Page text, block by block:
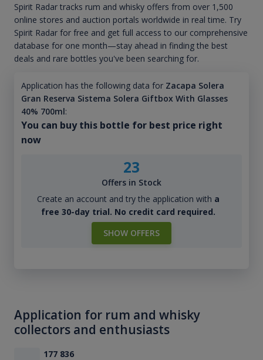
Spirit Radar tracks rum and whisky offers from over 1,500
online stores and auction portals worldwide in real time. Try
Spirit Radar for free and get full access to our comprehensive
database for one month—stay ahead in finding the best
deals and rare bottles you've been searching for.
Application has the following data for Zacapa Solera
Gran Reserva Sistema Solera Giftbox With Glasses
40% 700ml:
You can buy this bottle for best price right
now
23
Offers in Stock
Create an account and try the application with a
free 30-day trial. No credit card required.
SHOW OFFERS
Application for rum and whisky
collectors and enthusiasts
177 836